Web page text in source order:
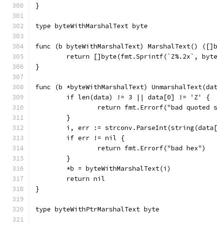
}
type byteWithMarshalText byte
func (b byteWithMarshalText) MarshalText()
return []byte(fmt.Sprintf(`Z%.2x`,
}
func (b *byteWithMarshalText)
	if len(data) != 3 || data[0] != 'Z' {
return fmt.Errorf("bad quoted
	}
i, err :=
	if err != nil {
		return fmt.Errorf("bad hex")
	}
	*b = byteWithMarshalText(i)
	return nil
}
type byteWithPtrMarshalText byte